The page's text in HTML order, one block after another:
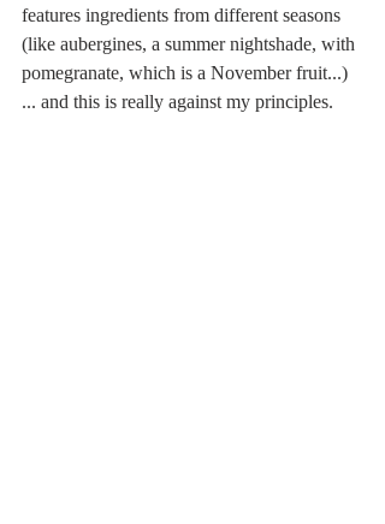
features ingredients from different seasons
(like aubergines, a summer nightshade, with
pomegranate, which is a November fruit...)
... and this is really against my principles.